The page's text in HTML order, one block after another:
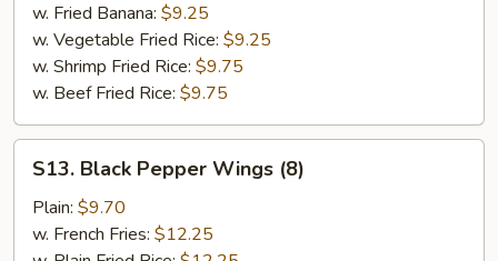
w. Fried Banana: $9.25
w. Vegetable Fried Rice: $9.25
w. Shrimp Fried Rice: $9.75
w. Beef Fried Rice: $9.75
Black
Pepper
Wings
S13. Black Pepper Wings (8)
Plain: $9.70
w. French Fries: $12.25